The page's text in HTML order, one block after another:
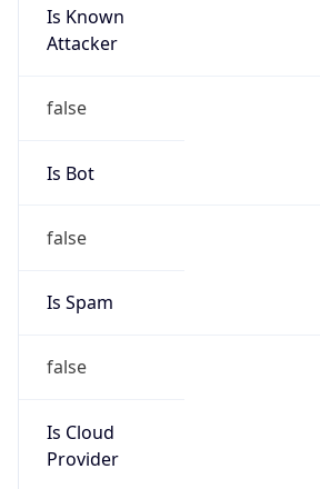
Is Known
Attacker
false
Is Bot
false
Is Spam
false
Is Cloud
Provider